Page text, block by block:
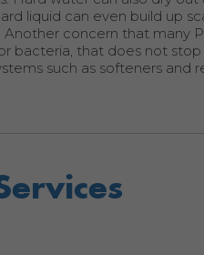
liquid can even build up
concern that many
bacteria, that does not
such as softeners and